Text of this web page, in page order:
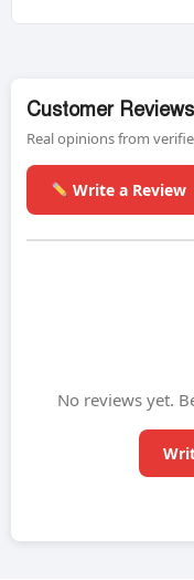
Customer Reviews
Real opinions from
Write a Review
No reviews yet.